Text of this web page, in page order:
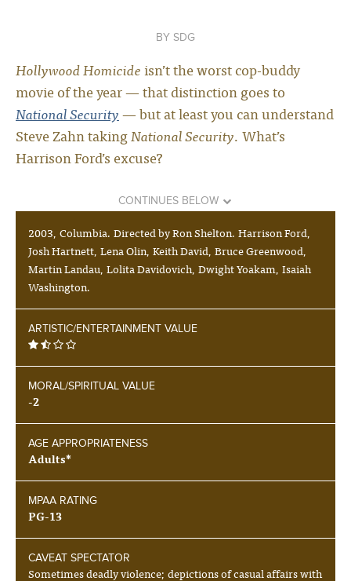
SDG
Hollywood Homicideisn’t the worst cop-buddy
movie of the year — that distinction goes to
National Security— but at least you can understand
Steve Zahn takingNational Security. What’s
Harrison Ford’s excuse?
CONTINUES BELOW
2003, Columbia. Directed by Ron Shelton. Harrison Ford,
Josh Hartnett, Lena Olin, Keith David, Bruce Greenwood,
Martin Landau, Lolita Davidovich, Dwight Yoakam, Isaiah
Washington.
ARTISTIC/ENTERTAINMENT VALUE
MORAL/SPIRITUAL VALUE
-2
AGE APPROPRIATENESS
Adults*
MPAA RATING
PG-13
CAVEAT SPECTATOR
Sometimes deadly violence; depictions of casual affairs with